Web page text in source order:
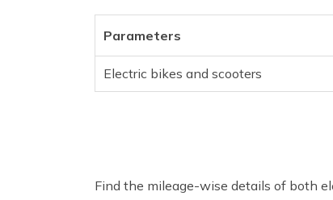
Parameters
Electric bikes and scooters
Find the mileage-wise details of both